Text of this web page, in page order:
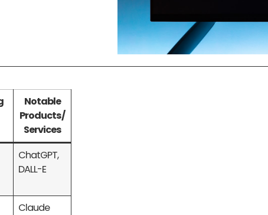
Notable
Products/
Services
ChatGPT,
DALL-E
Claude